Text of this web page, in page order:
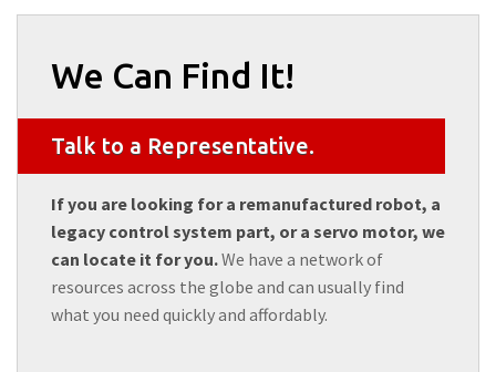
We Can Find It!
Talk to a Representative.
If you are looking for a remanufactured robot, a
legacy control system part, or a servo motor, we
can locate it for you.We have a network of
resources across the globe and can usually find
what you need quickly and affordably.